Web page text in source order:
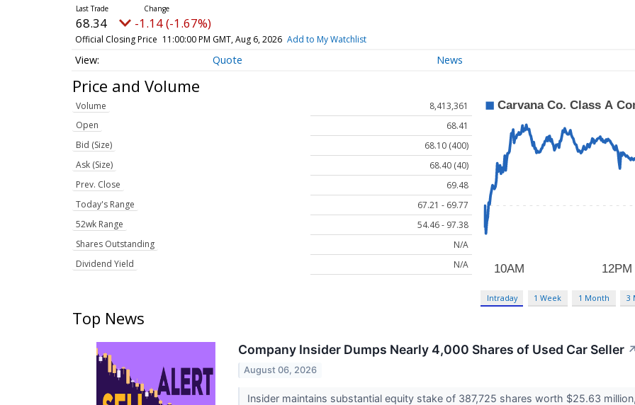
68.34 -1.14 (-1.67%)
Official Closing Price 11:00:00 PM GMT, Aug 6, 2026 Add to My Watchlist
Quote News
Price and Volume
Volume
8,413,361
Open
68.41
Bid (Size)
68.10 (400)
Ask (Size)
68.40 (40)
Prev. Close
69.48
Today's Range
67.21 - 69.77
52wk Range
54.46 - 97.38
Shares Outstanding
N/A
Dividend Yield
N/A
Intraday 1 Week 1 Month 3
Top News
Company Insider Dumps Nearly 4,000 Shares of Used Car Seller
August 06, 2026
Insider maintains substantial equity stake of 387,725 shares worth $25.63